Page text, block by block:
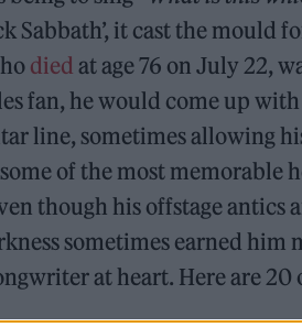
Sabbath’, it cast the
died at age 76 on July 22,
fan, he would come up
line, sometimes allowing
of the most memorable
though his offstage antics
sometimes earned him
at heart. Here are 20